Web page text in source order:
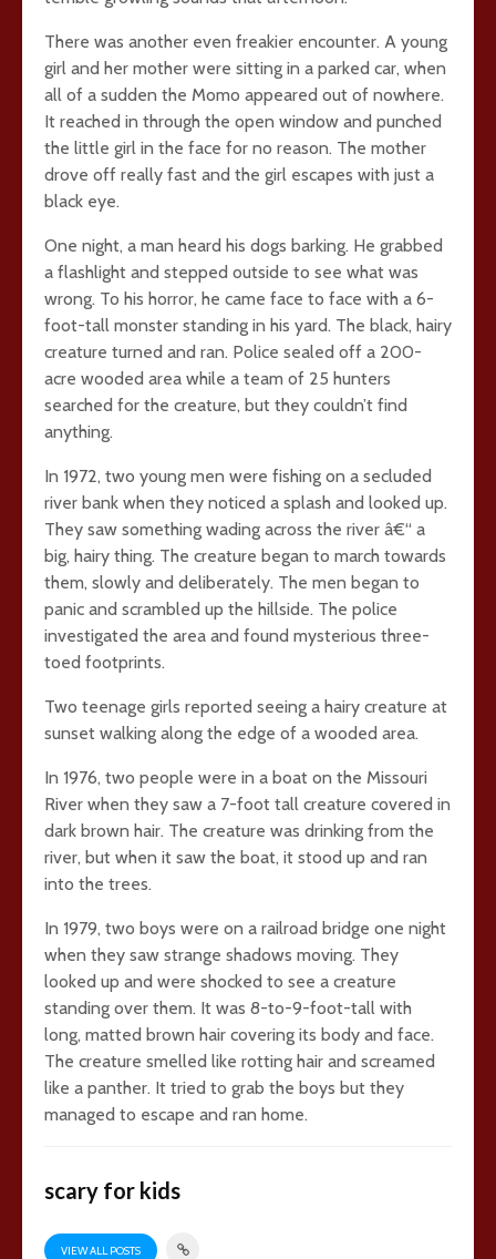
There was another even freakier encounter. A young
girl and her mother were sitting in a parked car, when
all of a sudden the Momo appeared out of nowhere.
It reached in through the open window and punched
the little girl in the face for no reason. The mother
drove off really fast and the girl escapes with just a
black eye.
One night, a man heard his dogs barking. He grabbed
a flashlight and stepped outside to see what was
wrong. To his horror, he came face to face with a 6-
foot-tall monster standing in his yard. The black, hairy
creature turned and ran. Police sealed off a 200-
acre wooded area while a team of 25 hunters
searched for the creature, but they couldn’t find
anything.
In 1972, two young men were fishing on a secluded
river bank when they noticed a splash and looked up.
They saw something wading across the river â€“ a
big, hairy thing. The creature began to march towards
them, slowly and deliberately. The men began to
panic and scrambled up the hillside. The police
investigated the area and found mysterious three-
toed footprints.
Two teenage girls reported seeing a hairy creature at
sunset walking along the edge of a wooded area.
In 1976, two people were in a boat on the Missouri
River when they saw a 7-foot tall creature covered in
dark brown hair. The creature was drinking from the
river, but when it saw the boat, it stood up and ran
into the trees.
In 1979, two boys were on a railroad bridge one night
when they saw strange shadows moving. They
looked up and were shocked to see a creature
standing over them. It was 8-to-9-foot-tall with
long, matted brown hair covering its body and face.
The creature smelled like rotting hair and screamed
like a panther. It tried to grab the boys but they
managed to escape and ran home.
scary for kids
VIEW ALL POSTS